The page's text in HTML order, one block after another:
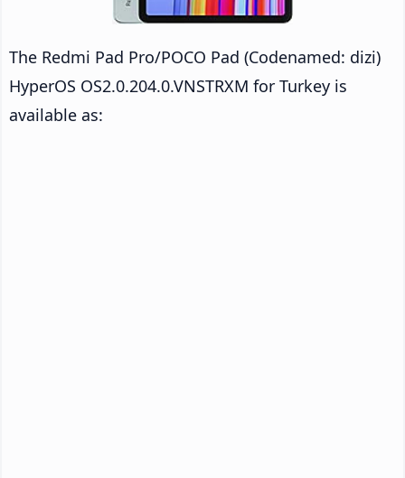
The Redmi Pad Pro/POCO Pad (Codenamed: dizi)
HyperOS OS2.0.204.0.VNSTRXM for Turkey is
available as: